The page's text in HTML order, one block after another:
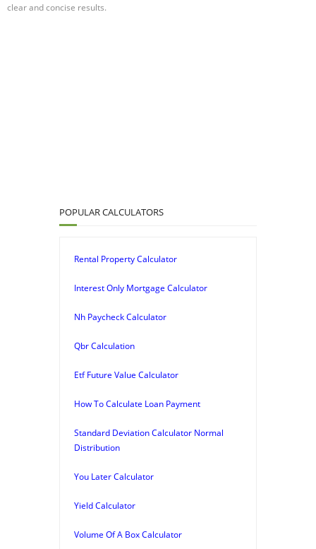
clear and concise results.
POPULAR CALCULATORS
Rental Property Calculator
Interest Only Mortgage Calculator
Nh Paycheck Calculator
Qbr Calculation
Etf Future Value Calculator
How To Calculate Loan Payment
Standard Deviation Calculator Normal
Distribution
You Later Calculator
Yield Calculator
Volume Of A Box Calculator